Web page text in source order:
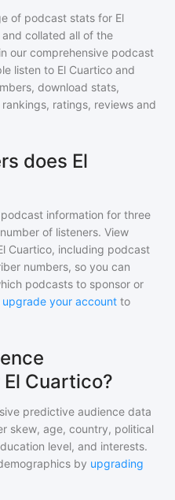
of podcast stats for El
collated all of the
our comprehensive podcast
listen to El Cuartico and
download stats,
ratings, reviews and
does El
information for three
of listeners. View
Cuartico, including podcast
numbers, so you can
podcasts to sponsor or
upgrade your account to
Cuartico?
predictive audience data
skew, age, country, political
level, and interests.
by upgrading